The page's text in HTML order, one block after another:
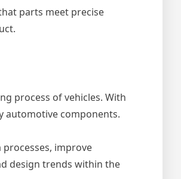
parts meet precise
process of vehicles. With
automotive components.
improve
design trends within the